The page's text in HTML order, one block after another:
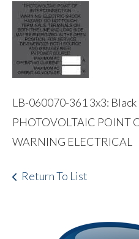
LB-060070-361 3x3:
PHOTOVOLTAIC POINT
WARNING ELECTRICAL
Return To List